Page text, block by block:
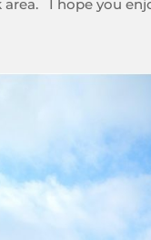
area. I hope you